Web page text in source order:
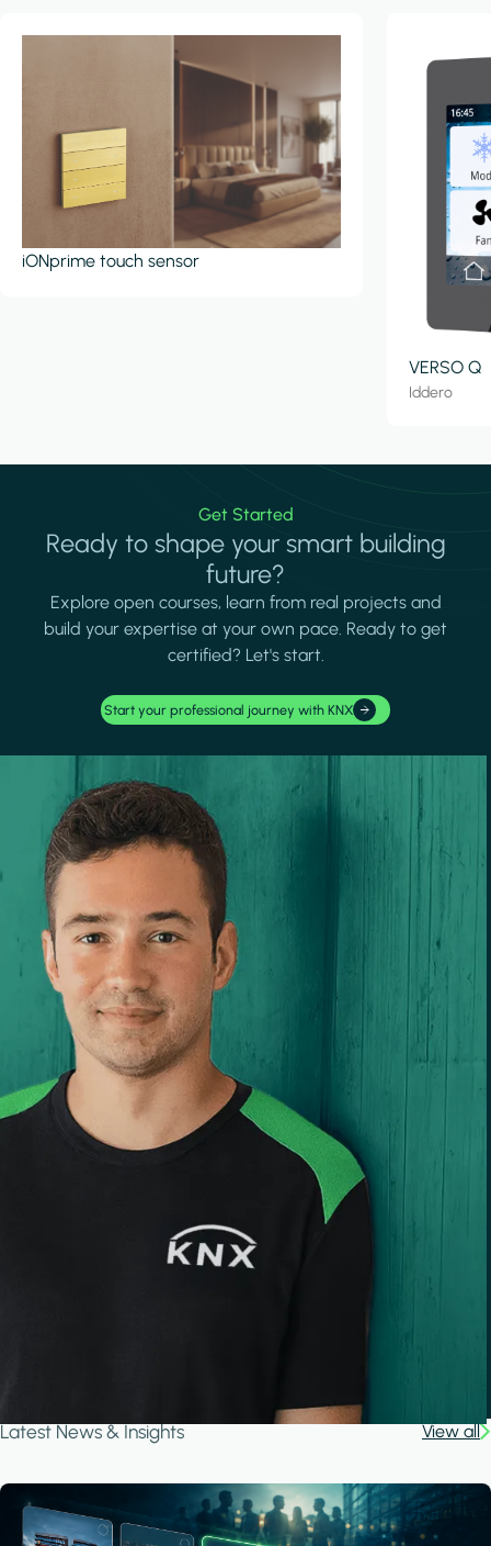
iONprime touch sensor
VERSO Q
Iddero
Get Started
Ready to shape your smart building
future?
Explore open courses, learn from real projects and
build your expertise at your own pace. Ready to get
certified? Let's start.
Start your professional journey with KNX
Latest News & Insights View all